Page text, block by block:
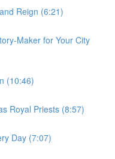
Reign (6:21)
Maker for Your City
(10:46)
Royal Priests (8:57)
Day (7:07)